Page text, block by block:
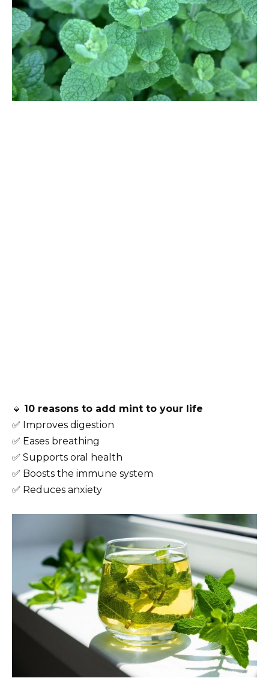
🔹 10 reasons to add mint to your life
✅ Improves digestion
✅ Eases breathing
✅ Supports oral health
✅ Boosts the immune system
✅ Reduces anxiety